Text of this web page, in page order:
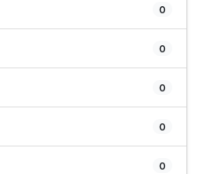
0
0
0
0
0